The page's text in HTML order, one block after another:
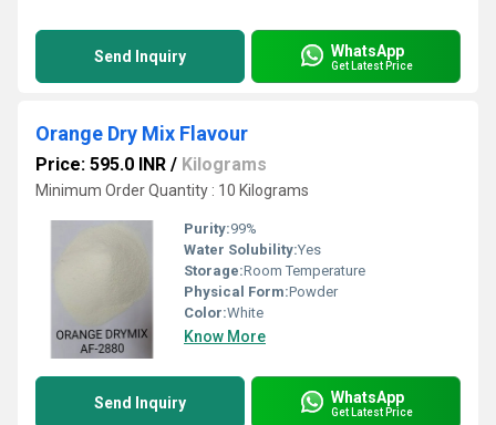
Send Inquiry WhatsApp
Get Latest Price
Orange Dry Mix Flavour
Price: 595.0 INR / Kilograms
Minimum Order Quantity : 10 Kilograms
Purity:99%
Water Solubility:Yes
Storage:Room Temperature
Physical Form:Powder
Color:White
Know More
Send Inquiry WhatsApp
Get Latest Price